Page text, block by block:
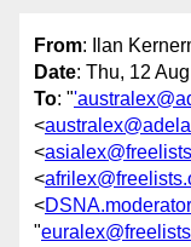
From: Ilan
Date: Thu, 12
To: "
<
<
<
<
"